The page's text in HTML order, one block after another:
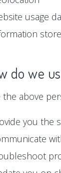
usage
do we
the above
you the